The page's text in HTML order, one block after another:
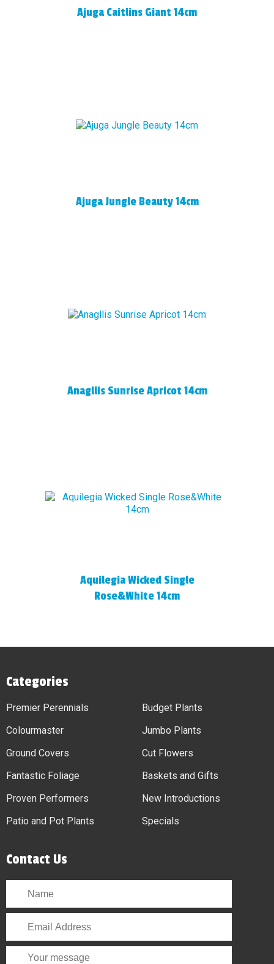
Ajuga Caitlins Giant 14cm
Ajuga Jungle Beauty 14cm
Anagllis Sunrise Apricot 14cm
Aquilegia Wicked Single
Rose&White 14cm
Categories
Premier Perennials
Colourmaster
Ground Covers
Fantastic Foliage
Proven Performers
Patio and Pot Plants
Budget Plants
Jumbo Plants
Cut Flowers
Baskets and Gifts
New Introductions
Specials
Contact Us